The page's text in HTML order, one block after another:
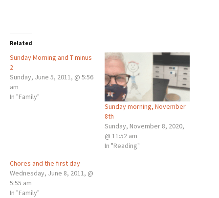
Related
Sunday Morning and T minus
2
Sunday, June 5, 2011, @ 5:56
am
In "Family"
Sunday morning, November
8th
Sunday, November 8, 2020,
@ 11:52 am
In "Reading"
Chores and the first day
Wednesday, June 8, 2011, @
5:55 am
In "Family"